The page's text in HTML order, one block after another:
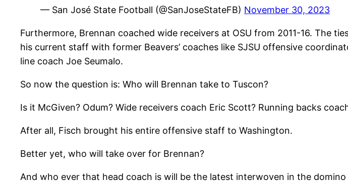
— San José State Football (@SanJoseStateFB) November 30, 2023
Furthermore, Brennan coached wide receivers at OSU from 2011-16. The
his current staff with former Beavers’ coaches like SJSU offensive
line coach Joe Seumalo.
So now the question is: Who will Brennan take to Tuscon?
Is it McGiven? Odum? Wide receivers coach Eric Scott? Running backs
After all, Fisch brought his entire offensive staff to Washington.
Better yet, who will take over for Brennan?
And who ever that head coach is will be the latest interwoven in the